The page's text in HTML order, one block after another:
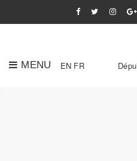
MENU EN FR Dépuis